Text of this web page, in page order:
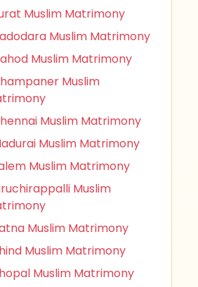
Muslim Matrimony
Muslim Matrimony
Muslim Matrimony
Muslim
Muslim Matrimony
Muslim Matrimony
Muslim Matrimony
Muslim
Muslim Matrimony
Muslim Matrimony
Muslim Matrimony